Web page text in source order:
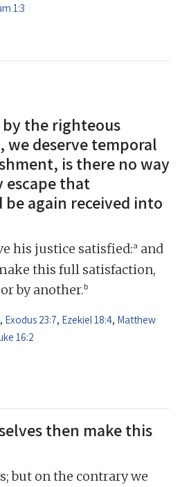
1:3
by the righteous
we deserve temporal
is there no way
escape that
again received into
his justice satisfied:a and
this full satisfaction,
by another.b
, Exodus 23:7, Ezekiel 18:4, Matthew
16:2
then make this
but on the contrary we